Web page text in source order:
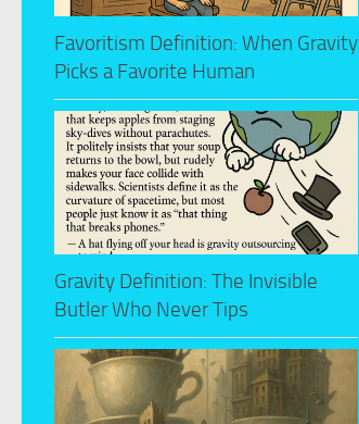
Favoritism Definition: When Gravity
Picks a Favorite Human
Gravity Definition: The Invisible
Butler Who Never Tips